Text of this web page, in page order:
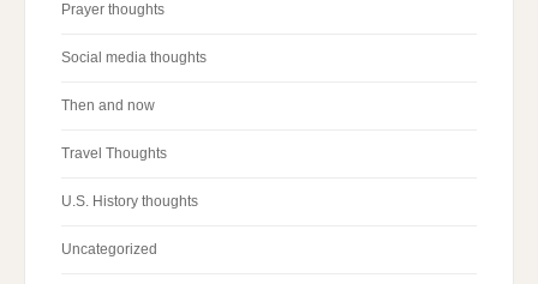
Prayer thoughts
Social media thoughts
Then and now
Travel Thoughts
U.S. History thoughts
Uncategorized